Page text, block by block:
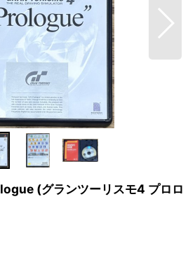
(グランツーリスモ4 プロロ